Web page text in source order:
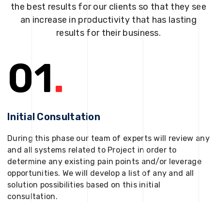
the best results for our clients so that they see
an increase in productivity that has lasting
results for their business.
01.
Initial Consultation
During this phase our team of experts will review any
and all systems related to Project in order to
determine any existing pain points and/or leverage
opportunities. We will develop a list of any and all
solution possibilities based on this initial
consultation.